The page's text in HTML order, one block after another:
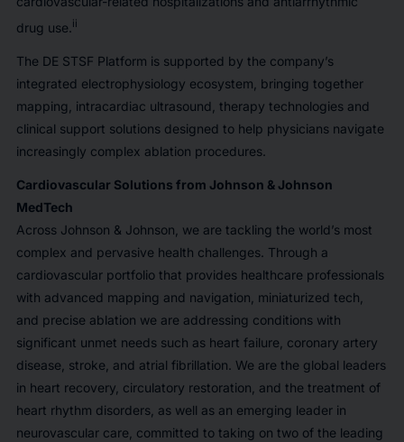
drug use.ii
The DE STSF Platform is supported by the company’s
integrated electrophysiology ecosystem, bringing together
mapping, intracardiac ultrasound, therapy technologies and
clinical support solutions designed to help physicians navigate
increasingly complex ablation procedures.
Cardiovascular Solutions from Johnson & Johnson
MedTech
Across Johnson & Johnson, we are tackling the world’s most
complex and pervasive health challenges. Through a
cardiovascular portfolio that provides healthcare professionals
with advanced mapping and navigation, miniaturized tech,
and precise ablation we are addressing conditions with
significant unmet needs such as heart failure, coronary artery
disease, stroke, and atrial fibrillation. We are the global leaders
in heart recovery, circulatory restoration, and the treatment of
heart rhythm disorders, as well as an emerging leader in
neurovascular care, committed to taking on two of the leading